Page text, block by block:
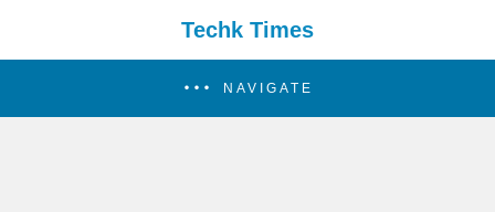
Techk Times
NAVIGATE